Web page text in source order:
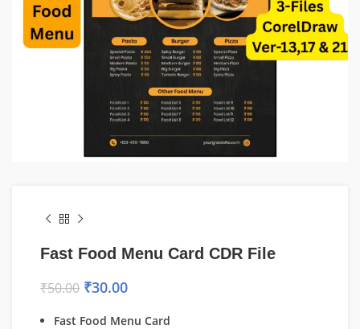
Fast Food Menu Card CDR File
₹50.00 ₹30.00
Fast Food Menu Card